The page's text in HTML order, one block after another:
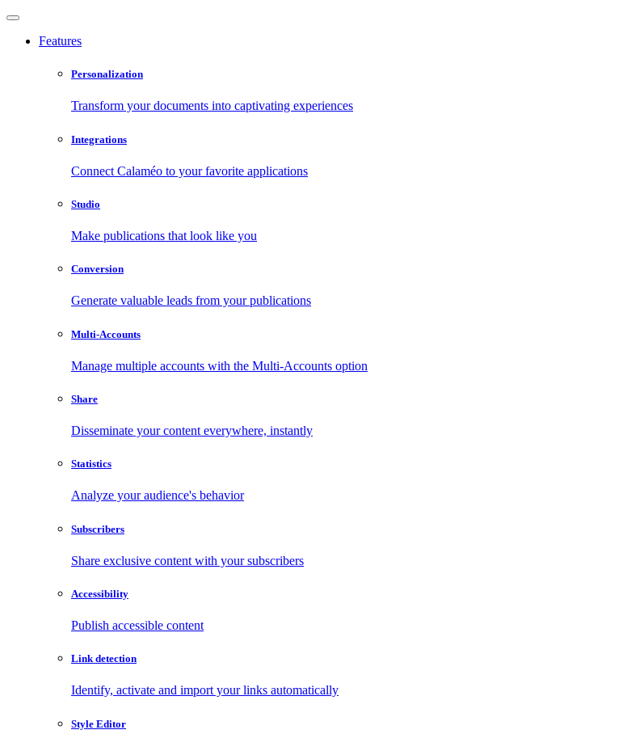
Features
Personalization
Transform your documents into captivating experiences
Integrations
Connect Calaméo to your favorite applications
Studio
Make publications that look like you
Conversion
Generate valuable leads from your publications
Multi-Accounts
Manage multiple accounts with the Multi-Accounts option
Share
Disseminate your content everywhere, instantly
Statistics
Analyze your audience's behavior
Subscribers
Share exclusive content with your subscribers
Accessibility
Publish accessible content
Link detection
Identify, activate and import your links automatically
Style Editor